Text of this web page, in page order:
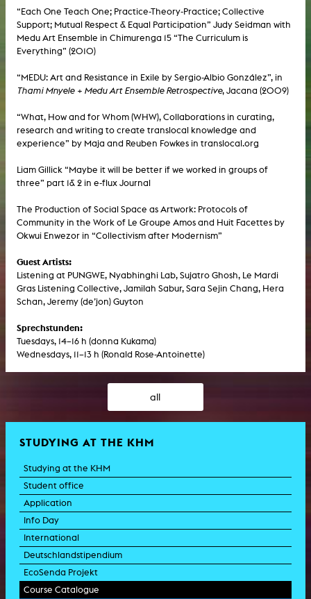
“Each One Teach One; Practice-Theory-Practice; Collective
Support; Mutual Respect & Equal Participation” Judy Seidman with
Medu Art Ensemble in Chimurenga 15 “The Curriculum is
Everything” (2010)
“MEDU: Art and Resistance in Exile by Sergio-Albio González”, in
Thami Mnyele + Medu Art Ensemble Retrospective, Jacana (2009)
“What, How and for Whom (WHW), Collaborations in curating,
research and writing to create translocal knowledge and
experience” by Maja and Reuben Fowkes in translocal.org
Liam Gillick “Maybe it will be better if we worked in groups of
three” part 1& 2 in e-flux Journal
The Production of Social Space as Artwork: Protocols of
Community in the Work of Le Groupe Amos and Huit Facettes by
Okwui Enwezor in “Collectivism after Modernism”
Guest Artists:
Listening at PUNGWE, Nyabhinghi Lab, Sujatro Ghosh, Le Mardi
Gras Listening Collective, Jamilah Sabur, Sara Sejin Chang, Hera
Schan, Jeremy (de’jon) Guyton
Sprechstunden:
Tuesdays, 14–16 h (donna Kukama)
Wednesdays, 11–13 h (Ronald Rose-Antoinette)
all
STUDYING AT THE KHM
Studying at the KHM
Student office
Application
Info Day
International
Deutschlandstipendium
EcoSenda Projekt
Course Catalogue